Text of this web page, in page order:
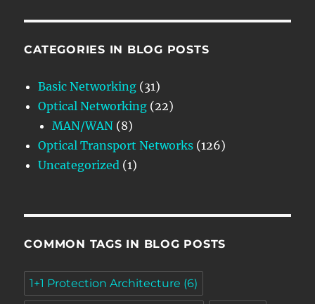
CATEGORIES IN BLOG POSTS
Basic Networking (31)
Optical Networking (22)
MAN/WAN (8)
Optical Transport Networks (126)
Uncategorized (1)
COMMON TAGS IN BLOG POSTS
1+1 Protection Architecture (6)